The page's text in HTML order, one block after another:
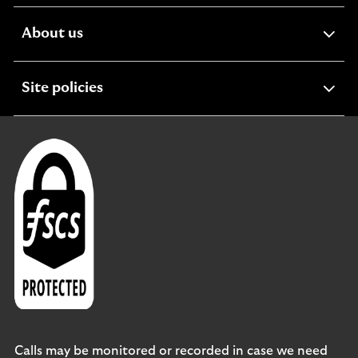
About usexpandable
Site policiesexpandable
Calls may be monitored or recorded in case we need